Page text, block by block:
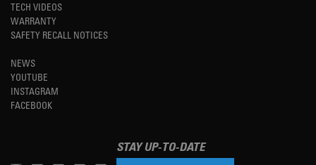
TECH VIDEOS
WARRANTY
SAFETY RECALL NOTICES
NEWS
YOUTUBE
INSTAGRAM
FACEBOOK
STAY UP-TO-DATE